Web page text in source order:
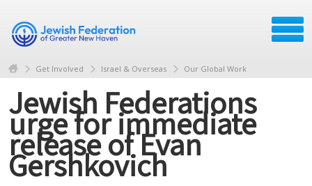
Get Involved Israel & Overseas Our Global Work
Jewish Federations
urge for immediate
release of Evan
Gershkovich